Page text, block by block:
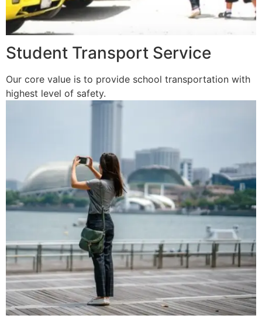
Student Transport Service
Our core value is to provide school transportation with
highest level of safety.